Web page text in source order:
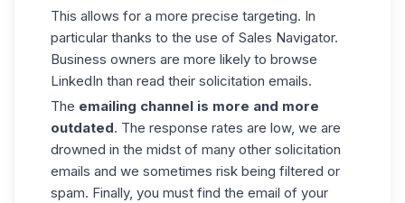
This allows for a more precise targeting. In
particular thanks to the use of Sales Navigator.
Business owners are more likely to browse
LinkedIn than read their solicitation emails.
The emailing channel is more and more
outdated. The response rates are low, we are
drowned in the midst of many other solicitation
emails and we sometimes risk being filtered or
spam. Finally, you must find the email of your